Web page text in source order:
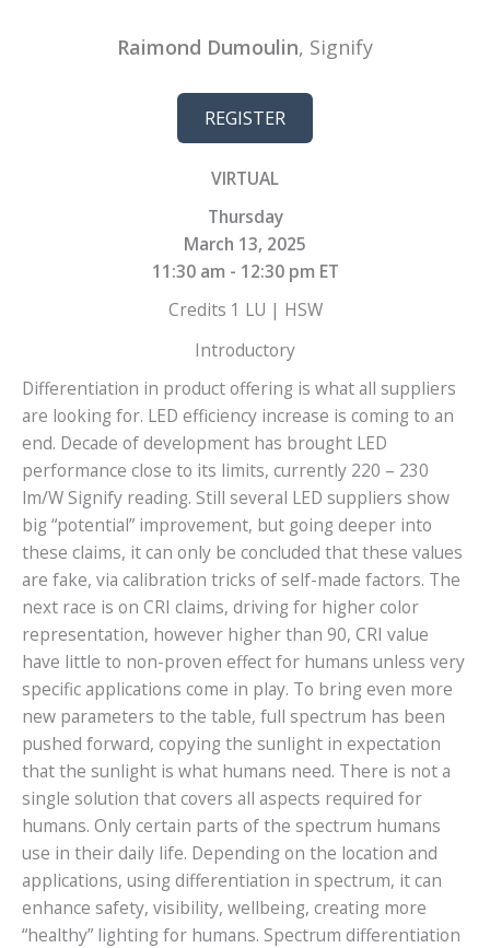
Raimond Dumoulin, Signify
REGISTER
VIRTUAL
Thursday
March 13, 2025
11:30 am - 12:30 pm ET
Credits 1 LU | HSW
Introductory
Differentiation in product offering is what all suppliers
are looking for. LED efficiency increase is coming to an
end. Decade of development has brought LED
performance close to its limits, currently 220 – 230
lm/W Signify reading. Still several LED suppliers show
big “potential” improvement, but going deeper into
these claims, it can only be concluded that these values
are fake, via calibration tricks of self-made factors. The
next race is on CRI claims, driving for higher color
representation, however higher than 90, CRI value
have little to non-proven effect for humans unless very
specific applications come in play. To bring even more
new parameters to the table, full spectrum has been
pushed forward, copying the sunlight in expectation
that the sunlight is what humans need. There is not a
single solution that covers all aspects required for
humans. Only certain parts of the spectrum humans
use in their daily life. Depending on the location and
applications, using differentiation in spectrum, it can
enhance safety, visibility, wellbeing, creating more
“healthy” lighting for humans. Spectrum differentiation